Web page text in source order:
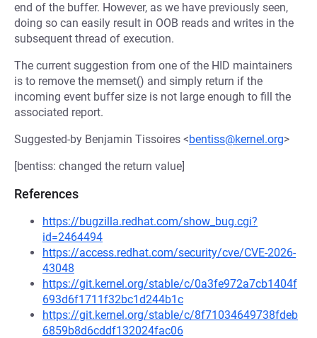
end of the buffer. However, as we have previously seen,
doing so can easily result in OOB reads and writes in the
subsequent thread of execution.
The current suggestion from one of the HID maintainers
is to remove the memset() and simply return if the
incoming event buffer size is not large enough to fill the
associated report.
Suggested-by Benjamin Tissoires <bentiss@kernel.org>
[bentiss: changed the return value]
References
https://bugzilla.redhat.com/show_bug.cgi?
id=2464494
https://access.redhat.com/security/cve/CVE-2026-
43048
https://git.kernel.org/stable/c/0a3fe972a7cb1404f
693d6f1711f32bc1d244b1c
https://git.kernel.org/stable/c/8f71034649738fdeb
6859b8d6cddf132024fac06